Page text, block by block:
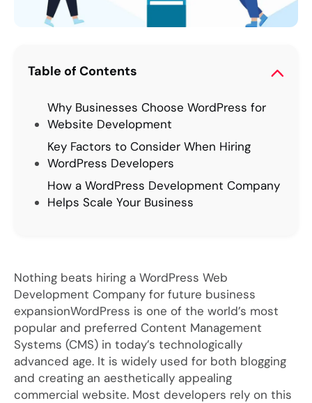
Table of Contents
Why Businesses Choose WordPress for
Website Development
Key Factors to Consider When Hiring
WordPress Developers
How a WordPress Development Company
Helps Scale Your Business
Nothing beats hiring a WordPress Web
Development Company for future business
expansionWordPress is one of the world’s most
popular and preferred Content Management
Systems (CMS) in today’s technologically
advanced age. It is widely used for both blogging
and creating an aesthetically appealing
commercial website. Most developers rely on this